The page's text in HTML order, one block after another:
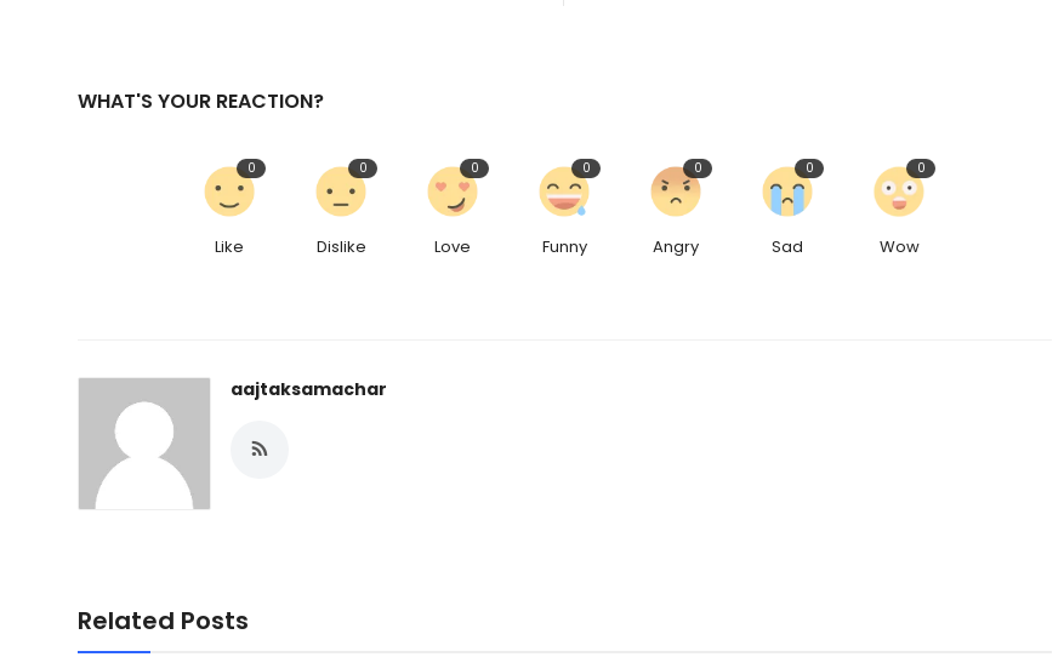
WHAT'S YOUR REACTION?
Like
0
Dislike
0
Love
0
Funny
0
Angry
0
Sad
0
Wow
0
aajtaksamachar
Related Posts